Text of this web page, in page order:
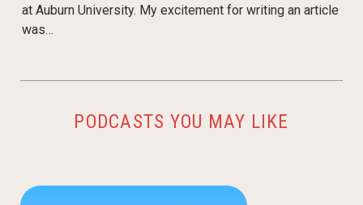
at Auburn University. My excitement for writing an article
was…
PODCASTS YOU MAY LIKE